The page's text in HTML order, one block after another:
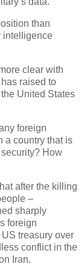
than
intelligence
clear with
raised to
United States
foreign
a country that is
How
after the killing
–
sharply
foreign
treasury over
conflict in the
Iran.